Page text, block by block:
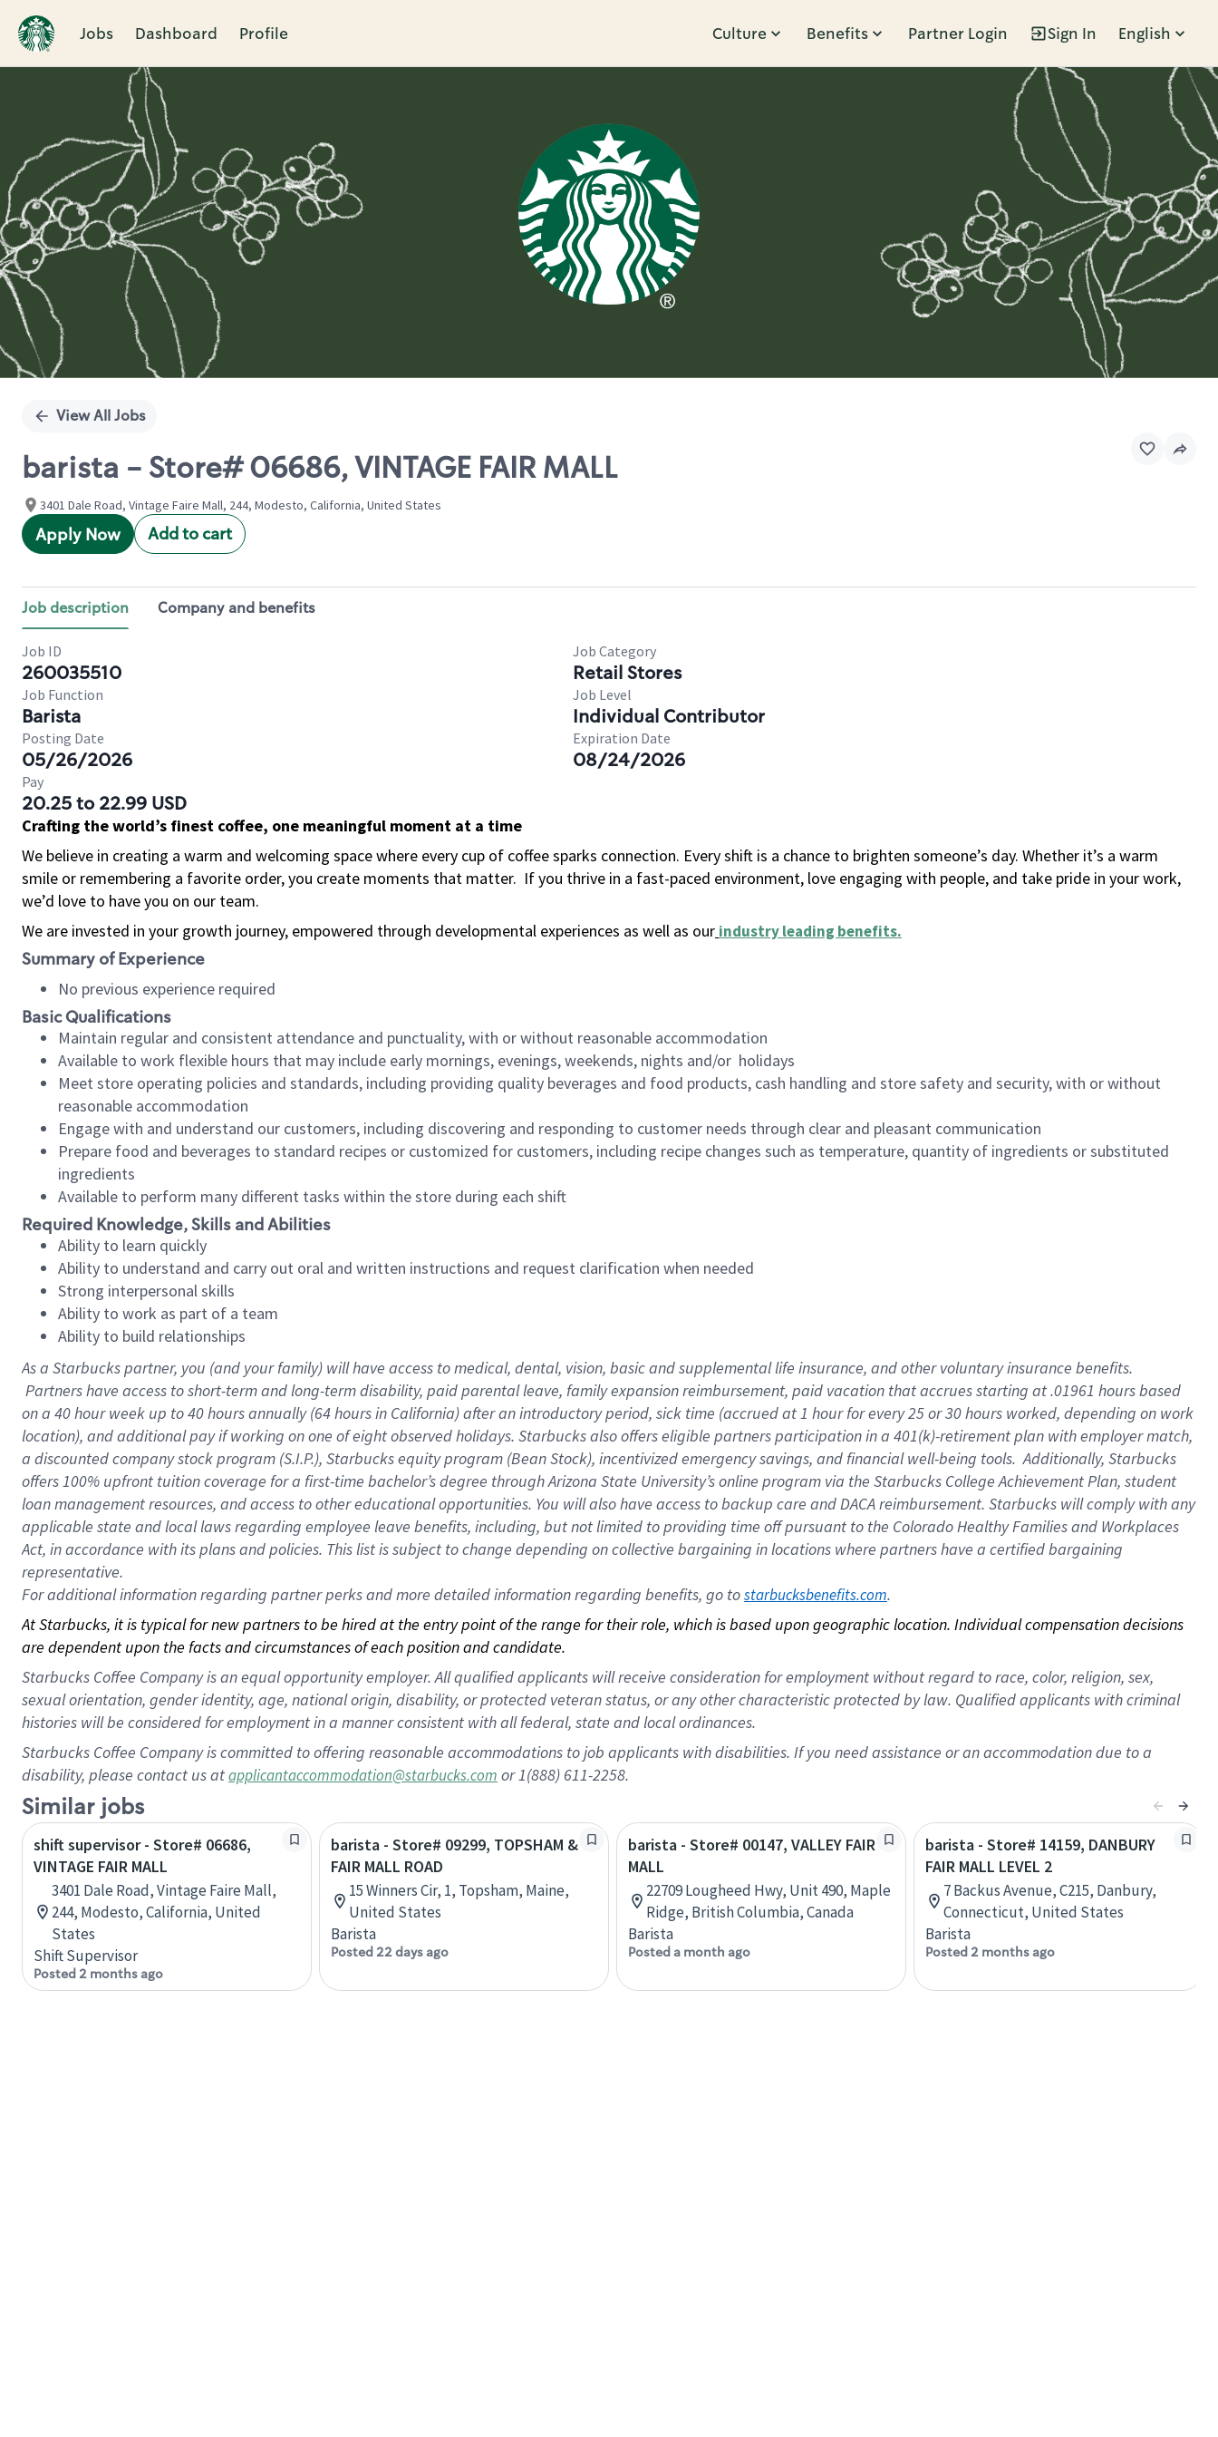
Jobs Dashboard Profile Culture Benefits Partner Login Sign In English
Single
View All Jobs
barista - Store# 06686, VINTAGE FAIR MALL
3401 Dale Road, Vintage Faire Mall, 244, Modesto, California, United States
Apply Now Add to cart
Job description Company and benefits
Job ID
260035510
Job Category
Retail Stores
Job Function
Barista
Job Level
Individual Contributor
Posting Date
05/26/2026
Expiration Date
08/24/2026
Pay
20.25 to 22.99 USD
Crafting the world’s finest coffee, one meaningful moment at a time
We believe in creating a warm and welcoming space where every cup of coffee sparks connection. Every shift is a chance to brighten someone’s day. Whether it’s a warm
smile or remembering a favorite order, you create moments that matter. If you thrive in a fast-paced environment, love engaging with people, and take pride in your work,
we’d love to have you on our team.
We are invested in your growth journey, empowered through developmental experiences as well as our industry leading benefits.
Summary of Experience
No previous experience required
Basic Qualifications
Maintain regular and consistent attendance and punctuality, with or without reasonable accommodation
Available to work flexible hours that may include early mornings, evenings, weekends, nights and/or holidays
Meet store operating policies and standards, including providing quality beverages and food products, cash handling and store safety and security, with or without
reasonable accommodation
Engage with and understand our customers, including discovering and responding to customer needs through clear and pleasant communication
Prepare food and beverages to standard recipes or customized for customers, including recipe changes such as temperature, quantity of ingredients or substituted
ingredients
Available to perform many different tasks within the store during each shift
Required Knowledge, Skills and Abilities
Ability to learn quickly
Ability to understand and carry out oral and written instructions and request clarification when needed
Strong interpersonal skills
Ability to work as part of a team
Ability to build relationships
As a Starbuckspartner, you (and your family) will have access to medical, dental, vision, basic and supplemental life insurance, and other voluntary insurance benefits.
Partners have access to short-term and long-term disability, paid parental leave, family expansion reimbursement, paid vacation that accrues starting at .01961 hours based
on a 40 hourweek up to40 hoursannually (64 hoursin California) after an introductory period, sick time (accrued at 1 hour for every 25 or 30 hours worked, depending on work
location), and additional pay if working on one of eight observed holidays. Starbucks also offers eligible partners participation in a 401(k)-retirement plan with employer match,
a discounted company stock program (S.I.P.), Starbucks equity program (Bean Stock), incentivized emergency savings, and financial well-being tools. Additionally, Starbucks
offers 100% upfront tuition coverage for a first-time bachelor’s degree through Arizona State University’s online program via the Starbucks College Achievement Plan, student
loan management resources, and access to other educational opportunities. You will also have access to backup care and DACA reimbursement. Starbucks will comply with any
applicable state and local laws regarding employee leave benefits, including, but not limited to providing time off pursuant to the Colorado Healthy Families and Workplaces
Act, in accordance with its plans and policies. This list is subject to change depending on collective bargaining in locations where partners have a certified bargaining
representative.
Foradditional information regarding partner perks and more detailed information regarding benefits, go to starbucksbenefits.com.
At Starbucks, it is typical for new partners to be hired at the entry point of the range for their role, which is based upon geographic location. Individual compensation decisions
are dependent upon the facts and circumstances of each position and candidate.
Starbucks Coffee Company is an equal opportunity employer. All qualified applicants will receive consideration for employment without regard to race, color, religion, sex,
sexual orientation, gender identity, age, national origin, disability, or protected veteran status, or any other characteristic protected by law. Qualified applicants with criminal
histories will be considered for employment in a manner consistent with all federal, state and local ordinances.
Starbucks Coffee Company is committed to offering reasonable accommodations to job applicants with disabilities. If you need assistance or an accommodation due to a
disability, please contact us atapplicantaccommodation@starbucks.com or 1(888) 611-2258.
Similar jobs
shift supervisor - Store# 06686,
VINTAGE FAIR MALL
3401 Dale Road, Vintage Faire Mall,
244, Modesto, California, United
States
Shift Supervisor
Posted 2 months ago
barista - Store# 09299, TOPSHAM &
FAIR MALL ROAD
15 Winners Cir, 1, Topsham, Maine,
United States
Barista
Posted 22 days ago
barista - Store# 00147, VALLEY FAIR
MALL
22709 Lougheed Hwy, Unit 490, Maple
Ridge, British Columbia, Canada
Barista
Posted a month ago
barista - Store# 14159, DANBURY
FAIR MALL LEVEL 2
7 Backus Avenue, C215, Danbury,
Connecticut, United States
Barista
Posted 2 months ago